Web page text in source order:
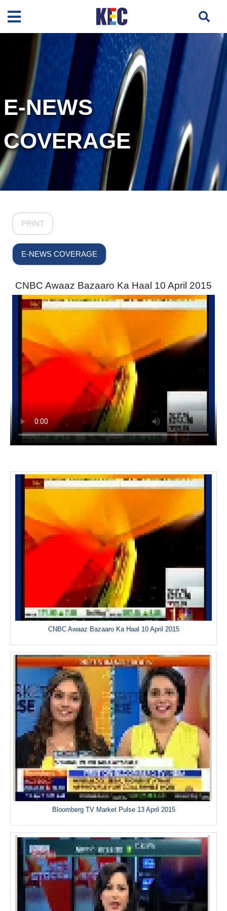
E-NEWS
COVERAGE
PRINT
E-NEWS COVERAGE
CNBC Awaaz Bazaaro Ka Haal 10 April 2015
CNBC Awaaz Bazaaro Ka Haal 10 April 2015
Bloomberg TV Market Pulse 13 April 2015